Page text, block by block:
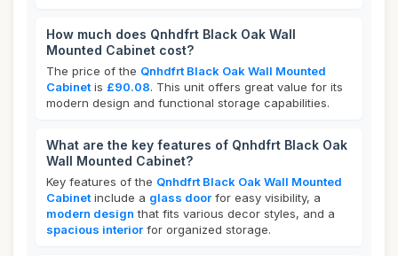
How much does Qnhdfrt Black Oak Wall
Mounted Cabinet cost?
The price of the Qnhdfrt Black Oak Wall Mounted
Cabinet is £90.08. This unit offers great value for its
modern design and functional storage capabilities.
What are the key features of Qnhdfrt Black Oak
Wall Mounted Cabinet?
Key features of the Qnhdfrt Black Oak Wall Mounted
Cabinet include a glass door for easy visibility, a
modern design that fits various decor styles, and a
spacious interior for organized storage.